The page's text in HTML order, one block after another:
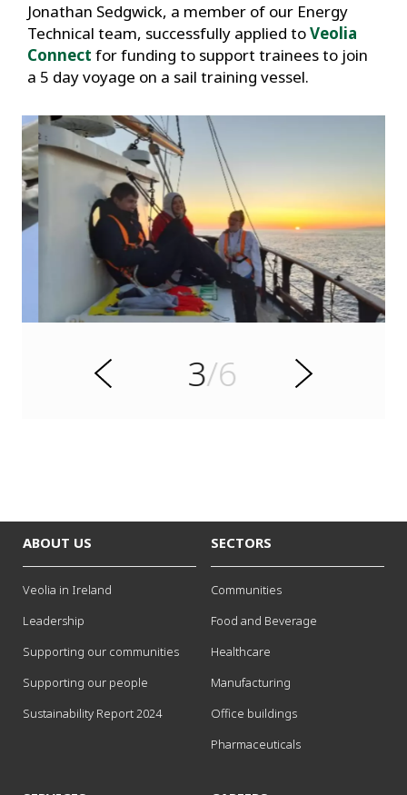
Jonathan Sedgwick, a member of our Energy
Technical team, successfully applied toVeolia
Connect for funding to support trainees to join
a 5 day voyage on a sail training vessel.
P
r
i
o
u
s
3/6
N
e
ABOUT US
Veolia in Ireland
Leadership
Supporting our communities
Supporting our people
Sustainability Report 2024
SECTORS
Communities
Food and Beverage
Healthcare
Manufacturing
Office buildings
Pharmaceuticals